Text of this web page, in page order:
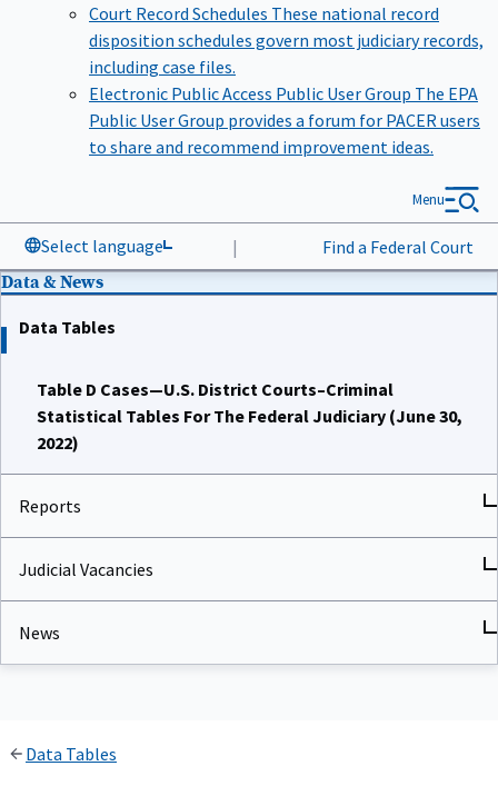
Court Record Schedules These national record
disposition schedules govern most judiciary records,
including case files.
Electronic Public Access Public User Group The EPA
Public User Group provides a forum for PACER users
to share and recommend improvement ideas.
Select language | Find a Federal Court
Menu
Data & News
Data Tables
Table D Cases—U.S. District Courts–Criminal
Statistical Tables For The Federal Judiciary (June 30,
2022)
Reports
Judicial Vacancies
News
Data Tables